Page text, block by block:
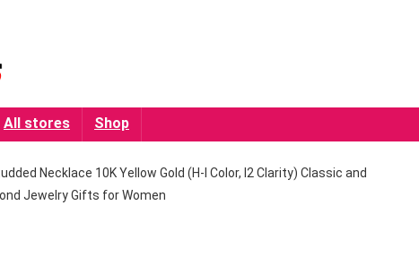
All stores Shop
Necklace 10K Yellow Gold (H-I Color, I2 Clarity) Classic and
Jewelry Gifts for Women